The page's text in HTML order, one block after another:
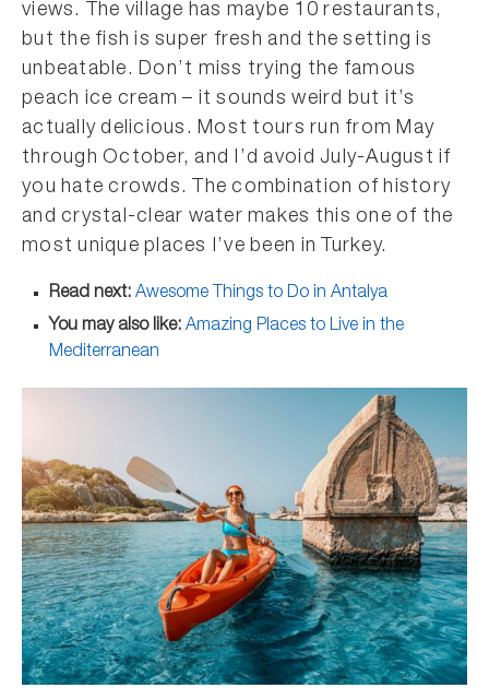
views. The village has maybe 10 restaurants,
but the fish is super fresh and the setting is
unbeatable. Don’t miss trying the famous
peach ice cream – it sounds weird but it’s
actually delicious. Most tours run from May
through October, and I’d avoid July-August if
you hate crowds. The combination of history
and crystal-clear water makes this one of the
most unique places I’ve been in Turkey.
Read next: Awesome Things to Do in Antalya
You may also like: Amazing Places to Live in the
Mediterranean